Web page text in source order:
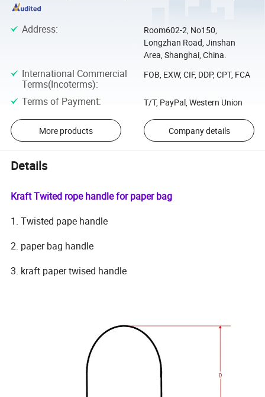
Address:
Room602-2, No150,
Longzhan Road, Jinshan
Area, Shanghai, China.
International Commercial
Terms(Incoterms):
FOB, EXW, CIF, DDP, CPT, FCA
Terms of Payment: T/T, PayPal, Western Union
More products Company details
Details
Kraft Twited rope handle for paper bag
1. Twisted pape handle
2. paper bag handle
3. kraft paper twised handle